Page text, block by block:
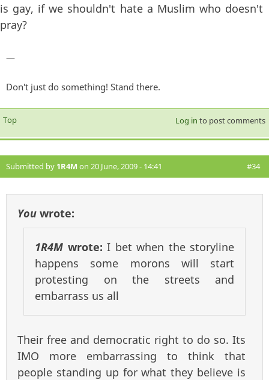
is gay, if we shouldn't hate a Muslim who doesn't
pray?
—
Don't just do something! Stand there.
Top Log in to post comments
Submitted by 1R4M on 20 June, 2009 - 14:41 #34
You wrote:
1R4M wrote: I bet when the storyline
happens some morons will start
protesting on the streets and
embarrass us all
Their free and democratic right to do so. Its
IMO more embarrassing to think that
people standing up for what they believe is